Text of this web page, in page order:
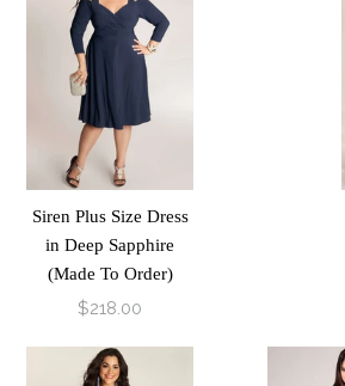
Siren Plus Size Dress
in Deep Sapphire
(Made To Order)
$218.00